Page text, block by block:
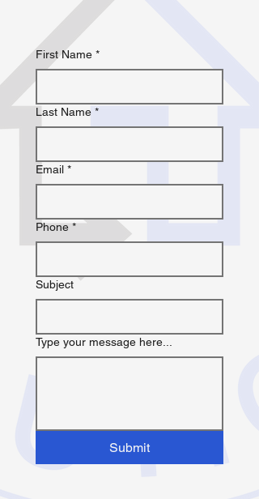
First Name *
Last Name *
Email *
Phone *
Subject
Type your message here...
Submit